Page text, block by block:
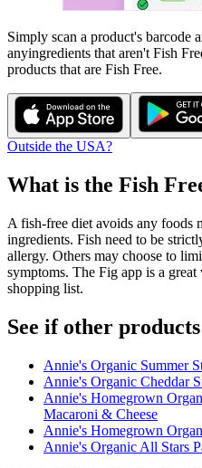
Simply scan a product's barcode
anyingredients that aren't Fish
products that are Fish Free.
Outside the USA?
What is the Fish
A fish-free diet avoids any foods
ingredients. Fish need to be
allergy. Others may choose to
symptoms. The Fig app is a
shopping list.
See if other
Annie's Organic Summer
Annie's Organic Cheddar
Annie's Homegrown
Macaroni & Cheese
Annie's Homegrown
Annie's Organic All Stars